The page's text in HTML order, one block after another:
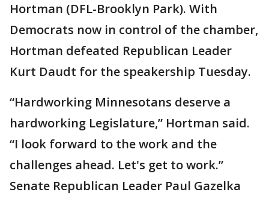
Hortman (DFL-Brooklyn Park). With
Democrats now in control of the chamber,
Hortman defeated Republican Leader
Kurt Daudt for the speakership Tuesday.
“Hardworking Minnesotans deserve a
hardworking Legislature,” Hortman said.
“I look forward to the work and the
challenges ahead. Let's get to work.”
Senate Republican Leader Paul Gazelka